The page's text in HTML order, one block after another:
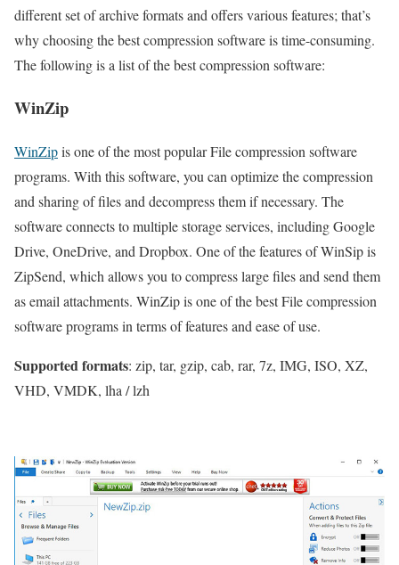
different set of archive formats and offers various features; that’s
why choosing the best compression software is time-consuming.
The following is a list of the best compression software:
WinZip
WinZipis one of the most popular File compression software
programs. With this software, you can optimize the compression
and sharing of files and decompress them if necessary. The
software connects to multiple storage services, including Google
Drive, OneDrive, and Dropbox. One of the features of WinSip is
ZipSend, which allows you to compress large files and send them
as email attachments. WinZip is one of the best File compression
software programs in terms of features and ease of use.
Supported formats: zip, tar, gzip, cab, rar, 7z, IMG, ISO, XZ,
VHD, VMDK, lha / lzh